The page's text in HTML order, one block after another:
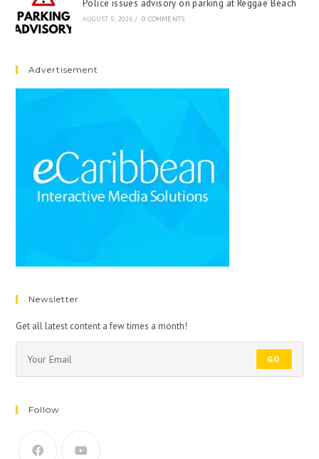
Police issues advisory on parking at Reggae Beach
AUGUST 5, 2026 / 0 COMMENTS
Advertisement
Newsletter
Get all latest content a few times a month!
GO
Follow